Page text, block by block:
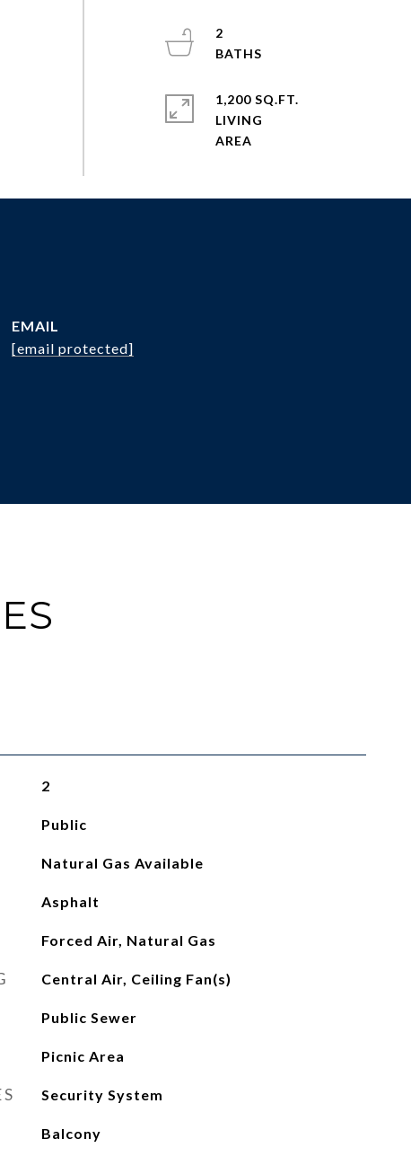
2
1,200 SQ.FT.
LIVING
EMAIL
[email protected]
2
Public
Natural Gas Available
Asphalt
Forced Air, Natural Gas
Central Air, Ceiling Fan(s)
Public Sewer
Picnic Area
Security System
Balcony